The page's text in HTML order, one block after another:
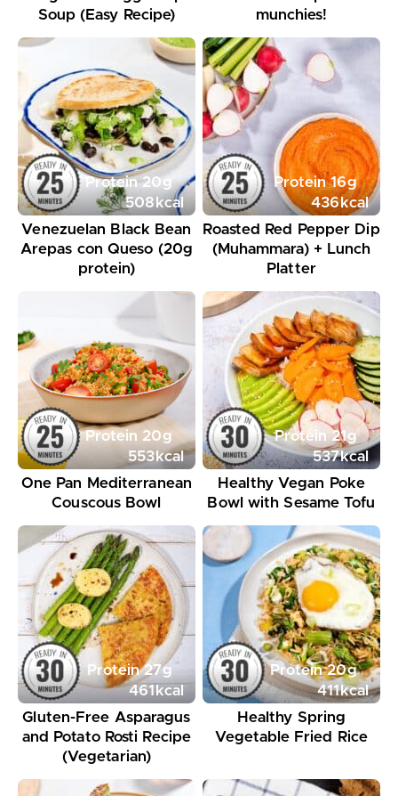
Soup (Easy Recipe)
munchies!
Protein20g
508kcal
Venezuelan Black Bean
Arepas con Queso (20g
protein)
Protein16g
436 kcal
Roasted Red Pepper Dip
(Muhammara) + Lunch
Platter
Protein 20g
553kcal
One Pan Mediterranean
Couscous Bowl
Protein 21g
537kcal
Healthy Vegan Poke
Bowl with Sesame Tofu
Protein27g
461 kcal
Gluten-Free Asparagus
and Potato Rosti Recipe
(Vegetarian)
Protein20g
411kcal
Healthy Spring
Vegetable Fried Rice